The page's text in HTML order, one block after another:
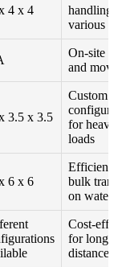
4 x 4
handling
various
On-site
and
3.5 x 3.5
Custom
for heavy
loads
6 x 6
Efficient
bulk
on water
Cost-
for long
distances